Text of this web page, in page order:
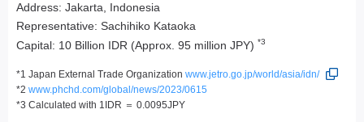
Address: Jakarta, Indonesia
Representative: Sachihiko Kataoka
Capital: 10 Billion IDR (Approx. 95 million JPY) *3
*1 Japan External Trade Organization www.jetro.go.jp/world/asia/idn/
*2 www.phchd.com/global/news/2023/0615
*3 Calculated with 1IDR ＝ 0.0095JPY